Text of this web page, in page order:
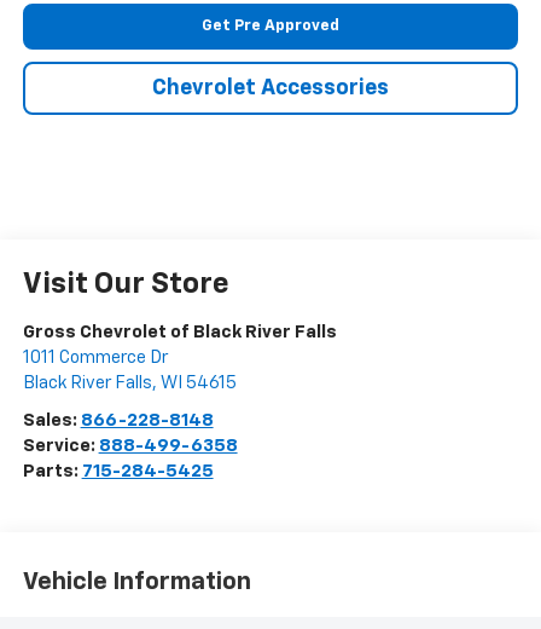
Get Pre Approved
Chevrolet Accessories
Visit Our Store
Gross Chevrolet of Black River Falls
1011 Commerce Dr
Black River Falls, WI 54615
Sales: 866-228-8148
Service: 888-499-6358
Parts: 715-284-5425
Vehicle Information